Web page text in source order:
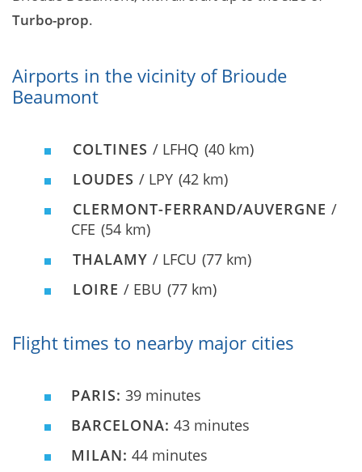
Turbo-prop.
Airports in the vicinity of Brioude
Beaumont
COLTINES / LFHQ (40 km)
LOUDES / LPY (42 km)
CLERMONT-FERRAND/AUVERGNE /
CFE (54 km)
THALAMY / LFCU (77 km)
LOIRE / EBU (77 km)
Flight times to nearby major cities
PARIS: 39 minutes
BARCELONA: 43 minutes
MILAN: 44 minutes